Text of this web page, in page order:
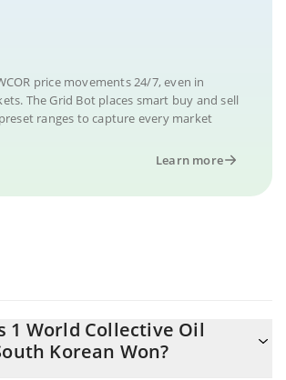
price movements 24/7, even in
The Grid Bot places smart buy and sell
ranges to capture every market
Learn more
1 World Collective Oil
Korean Won?